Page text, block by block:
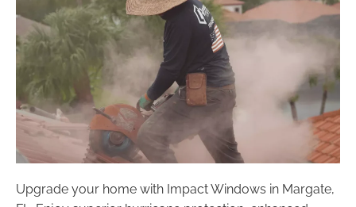
Upgrade your home with Impact Windows in Margate,